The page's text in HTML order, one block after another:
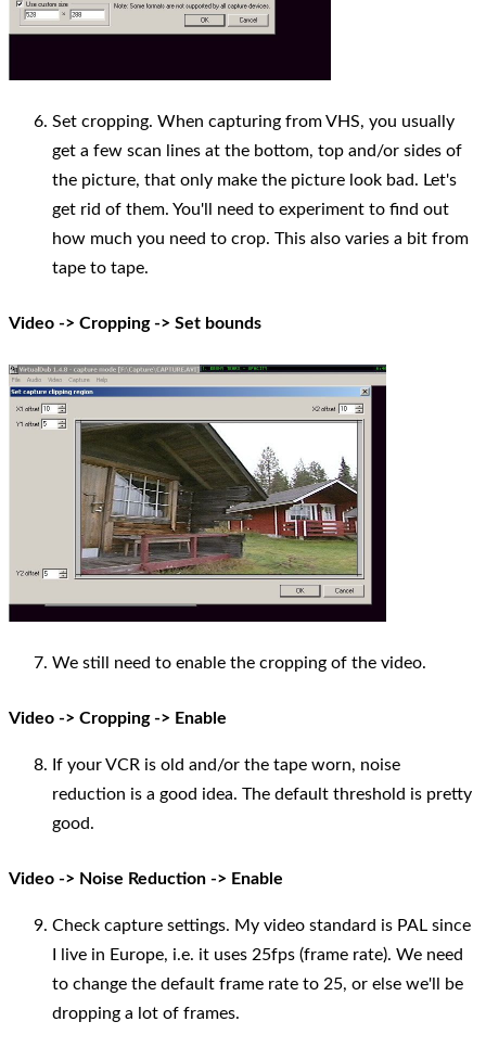
Set cropping. When capturing from VHS, you usually
get a few scan lines at the bottom, top and/or sides of
the picture, that only make the picture look bad. Let's
get rid of them. You'll need to experiment to find out
how much you need to crop. This also varies a bit from
tape to tape.
Video -> Cropping -> Set bounds
We still need to enable the cropping of the video.
Video -> Cropping -> Enable
If your VCR is old and/or the tape worn, noise
reduction is a good idea. The default threshold is pretty
good.
Video -> Noise Reduction -> Enable
Check capture settings. My video standard is PAL since
I live in Europe, i.e. it uses 25fps (frame rate). We need
to change the default frame rate to 25, or else we'll be
dropping a lot of frames.